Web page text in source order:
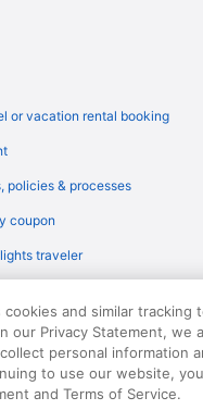
or vacation rental booking
policies & processes
coupon
traveler
the Stars Design, and The
or registered trademarks
50.
cookies and similar tracking
our Privacy Statement, we
personal information
to use our website,
and Terms of Service.